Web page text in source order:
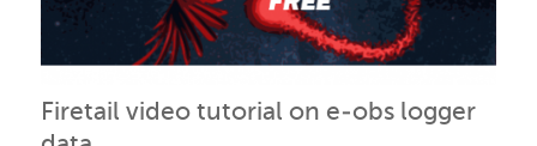
Firetail video tutorial on e-obs logger